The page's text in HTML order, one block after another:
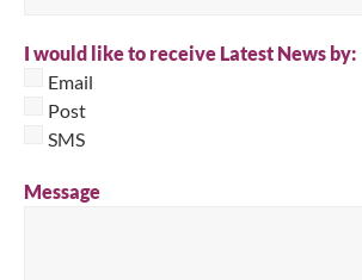
I would like to receive Latest News by:
Email
Post
SMS
Message